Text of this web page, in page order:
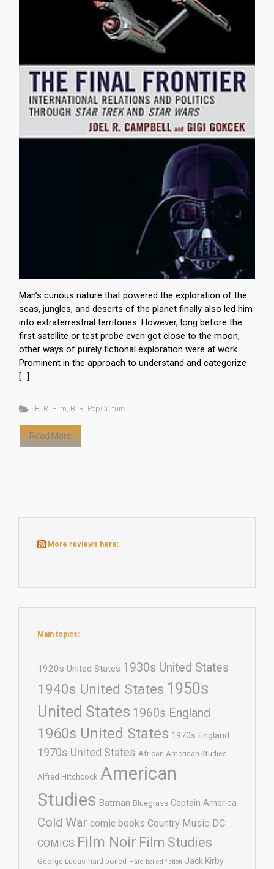
Man’s curious nature that powered the exploration of the
seas, jungles, and deserts of the planet finally also led him
into extraterrestrial territories. However, long before the
first satellite or test probe even got close to the moon,
other ways of purely fictional exploration were at work.
Prominent in the approach to understand and categorize
[…]
B. R. Film, B. R. PopCulture
Read More
More reviews here:
Main topics:
1920s United States 1930s United States
1940s United States 1950s
United States 1960s England
1960s United States 1970s England
1970s United States African American Studies
Alfred Hitchcock American
Studies Batman Bluegrass Captain America
Cold War comic books Country Music DC
COMICS Film Noir Film Studies
George Lucas hard-boiled Hard-boiled fiction Jack Kirby